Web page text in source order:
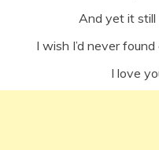
And yet it
I wish I’d never
I love